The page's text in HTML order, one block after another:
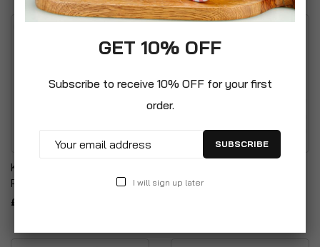
Kuhn Rikon Frosting Deco
Pen
£7.99
Cake Set
GET 10% OFF
Subscribe to receive 10% OFF for your first
order.
SUBSCRIBE
I will sign up later